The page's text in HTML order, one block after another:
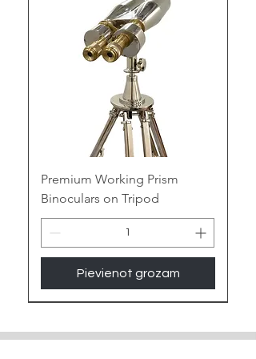
of maritime mystique to your space.
Embrace the Gleam of Brass:
Polished Perfection:
warm glow of antique brass or the
contemporary gleam of polished
brass, adding a touch of nautical
elegance or vintage luxury to any
room.
Built to last for
generations, the sturdy nature of
brass ensures your binoculars
whispering tales of seafaring
Unique Patinas:Choose from a
Premium Working Prism
Binoculars on Tripod
Pievienot grozam